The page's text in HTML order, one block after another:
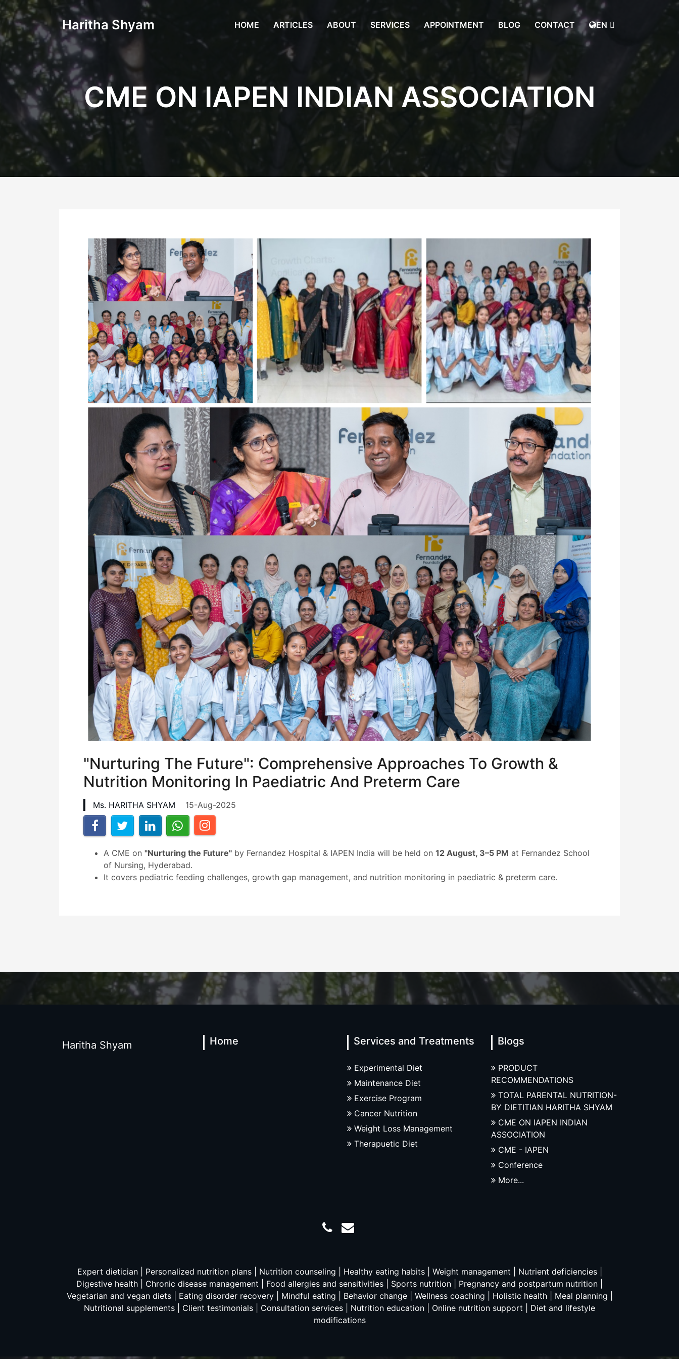
Haritha Shyam HOME ARTICLES ABOUT SERVICES APPOINTMENT BLOG CONTACT EN
CME ON IAPEN INDIAN ASSOCIATION
"Nurturing The Future": Comprehensive Approaches To Growth &
Nutrition Monitoring In Paediatric And Preterm Care
Ms. HARITHA SHYAM 15-Aug-2025
A CME on "Nurturing the Future" by Fernandez Hospital & IAPEN India will be held on 12 August, 3–5 PM at Fernandez School
of Nursing, Hyderabad.
It covers pediatric feeding challenges, growth gap management, and nutrition monitoring in paediatric & preterm care.
Haritha Shyam Home Services and Treatments
Experimental Diet
Maintenance Diet
Exercise Program
Cancer Nutrition
Weight Loss Management
Therapuetic Diet
Blogs
PRODUCT
RECOMMENDATIONS
TOTAL PARENTAL NUTRITION-
BY DIETITIAN HARITHA SHYAM
CME ON IAPEN INDIAN
ASSOCIATION
CME - IAPEN
Conference
More...
Expert dietician | Personalized nutrition plans | Nutrition counseling | Healthy eating habits | Weight management | Nutrient deficiencies |
Digestive health | Chronic disease management | Food allergies and sensitivities | Sports nutrition | Pregnancy and postpartum nutrition |
Vegetarian and vegan diets | Eating disorder recovery | Mindful eating | Behavior change | Wellness coaching | Holistic health | Meal planning |
Nutritional supplements | Client testimonials | Consultation services | Nutrition education | Online nutrition support | Diet and lifestyle
modifications